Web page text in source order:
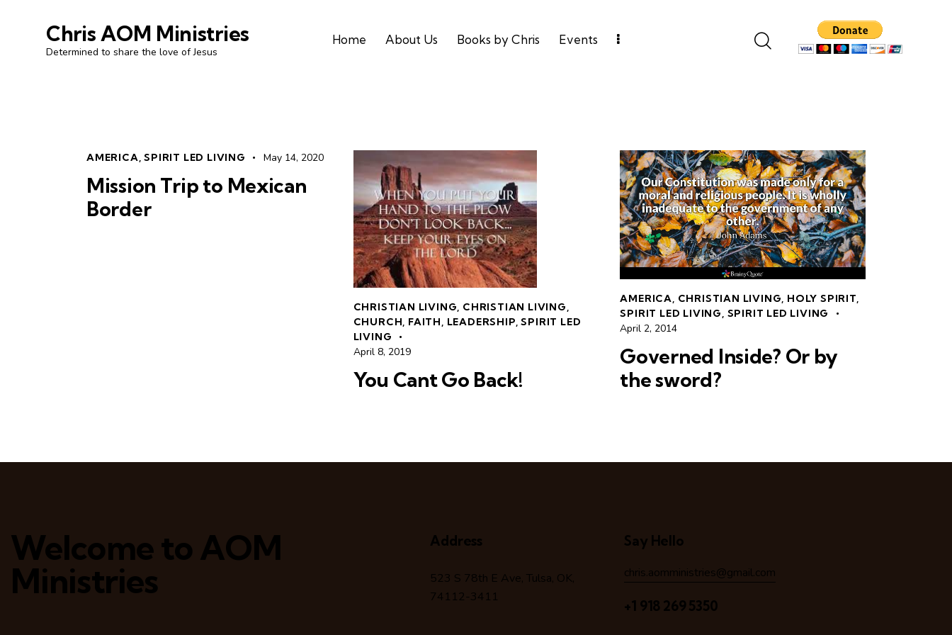
Chris AOM Ministries
Determined to share the love of Jesus
Home About Us Books by Chris Events
AMERICA,SPIRIT LED LIVING May 14, 2020
Mission Trip to Mexican
Border
CHRISTIAN LIVING, CHRISTIAN LIVING,
CHURCH, FAITH, LEADERSHIP,SPIRIT LED
LIVING
April 8, 2019
You Cant Go Back!
AMERICA, CHRISTIAN LIVING, HOLY SPIRIT,
SPIRIT LED LIVING, SPIRIT LED LIVING
April 2, 2014
Governed Inside? Or by
the sword?
Welcome to AOM
Ministries
Address
523 S 78th E Ave, Tulsa, OK,
74112-3411
Say Hello
chris.aomministries@gmail.com
+1 918 269 5350